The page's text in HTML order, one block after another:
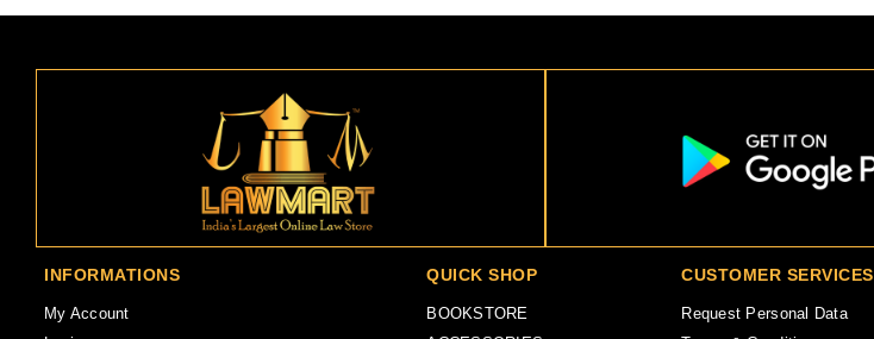
Karnataka Law Reporter Publications
Karnataka Law Journal Publications
Labour Law Agency
Labour Law Reporter
Law Publishing House
Lawpoint Publication
Contract Acts & Gifts
Co-Ownership, Joint Property & Partition
Copyright, Trademarks & Patents
Court Fees & Suits Valuation
Criminal Major Acts
Cross Examination, Trials & Witnesses
INFORMATIONS
My Account
QUICK SHOP
BOOKSTORE
CUSTOMER SERVICES
Request Personal Data